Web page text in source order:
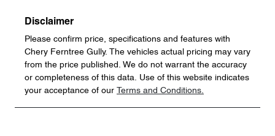
Disclaimer
Please confirm price, specifications and features with
Chery Ferntree Gully. The vehicles actual pricing may vary
from the price published. We do not warrant the accuracy
or completeness of this data. Use of this website indicates
your acceptance of our
Terms and Conditions.